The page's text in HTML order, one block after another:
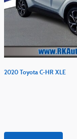
2020 Toyota C-HR XLE